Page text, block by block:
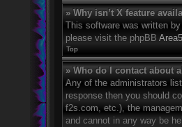
» Why isn’t X feature
This software was written
please visit the phpBB
Top
» Who do I contact about
Any of the administrators
response then you should
f2s.com, etc.), the
and cannot in any way be